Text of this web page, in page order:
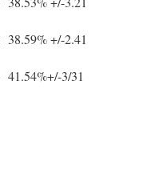
38.59% +/-2.41
41.54%+/-3/31